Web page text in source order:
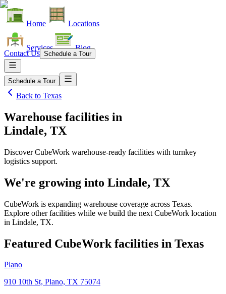
Home Locations
Services Blog
Contact Us Schedule a Tour
Schedule a Tour
Back to Texas
Warehouse facilities in
Lindale, TX
Discover CubeWork warehouse-ready facilities with turnkey
logistics support.
We're growing into Lindale, TX
CubeWork is expanding warehouse coverage across Texas.
Explore other facilities while we build the next CubeWork location
in Lindale, TX.
Featured CubeWork facilities in Texas
Plano
910 10th St, Plano, TX 75074